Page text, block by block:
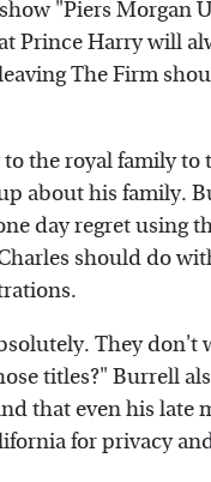
"Piers Morgan
Prince Harry will
The Firm
the royal family to
about his family.
day regret using
should do
They don't
titles?" Burrell
that even his late
for privacy